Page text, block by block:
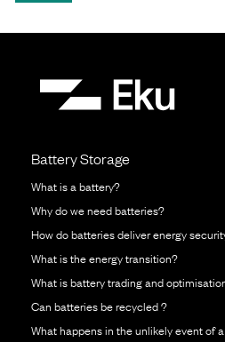
Battery Storage
What is a battery?
Why do we need batteries?
How do batteries deliver energy
What is the energy transition?
What is battery trading and
Can batteries be recycled ?
What happens in the unlikely event of